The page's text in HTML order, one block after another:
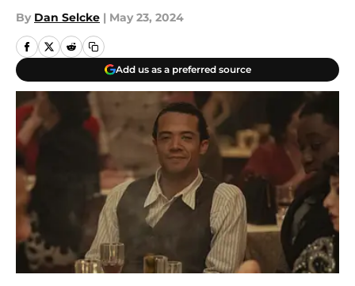
By Dan Selcke | May 23, 2024
Add us as a preferred source